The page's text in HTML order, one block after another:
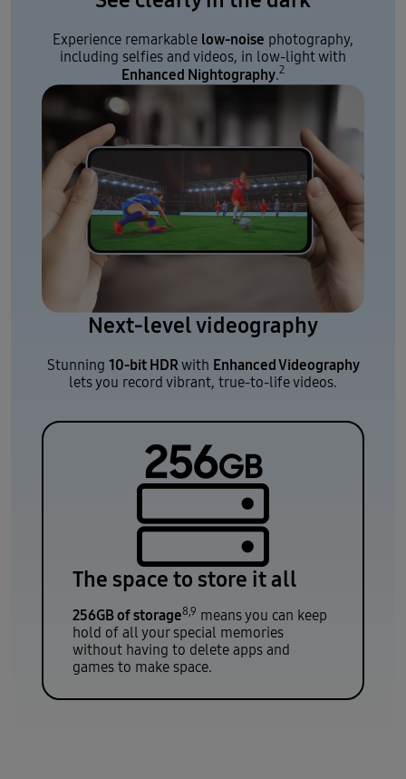
Experience remarkable low-noise photography,
including selfies and videos, in low-light with
Enhanced Nightography.2
Next-level videography
Stunning 10-bit HDRwith Enhanced Videography
lets you record vibrant, true-to-life videos.
The space to store it all
256GB of storage8,9 means you can keep
hold of all your special memories
without having to delete apps and
games to make space.